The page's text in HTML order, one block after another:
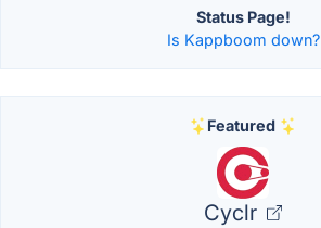
Status Page!
Is Kappboom down?
Featured
Cyclr